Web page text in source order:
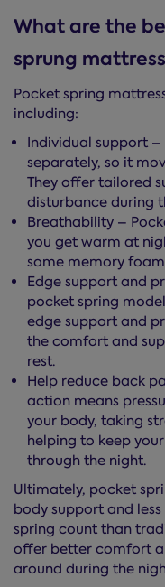
What are the
sprung
Pocket spring
including:
Individual support
separately, so it
They offer tailored
disturbance during
Breathability –
you get warm at
some memory
Edge support and
pocket spring
edge support and
the comfort and
rest.
Help reduce back
action means
your body, taking
helping to keep
through the night.
Ultimately, pocket
body support and
spring count than
offer better comfort
around during the